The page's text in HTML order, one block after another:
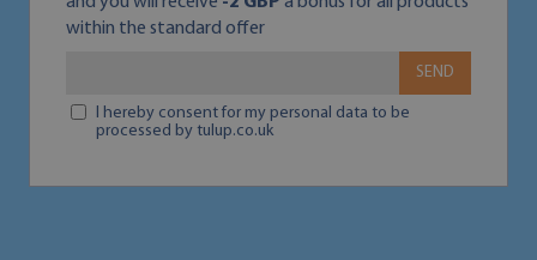
within the standard offer
SEND
I hereby consent for my personal data to be
processed by tulup.co.uk